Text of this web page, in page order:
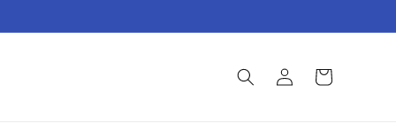
Log
in
Cart